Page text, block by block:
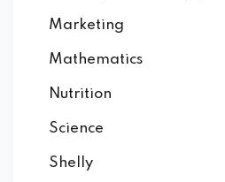
Marketing
Mathematics
Nutrition
Science
Shelly